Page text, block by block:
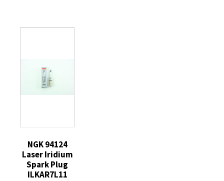
Threaded
quantity
NGK 94124
Laser Iridium
Spark Plug
ILKAR7L11